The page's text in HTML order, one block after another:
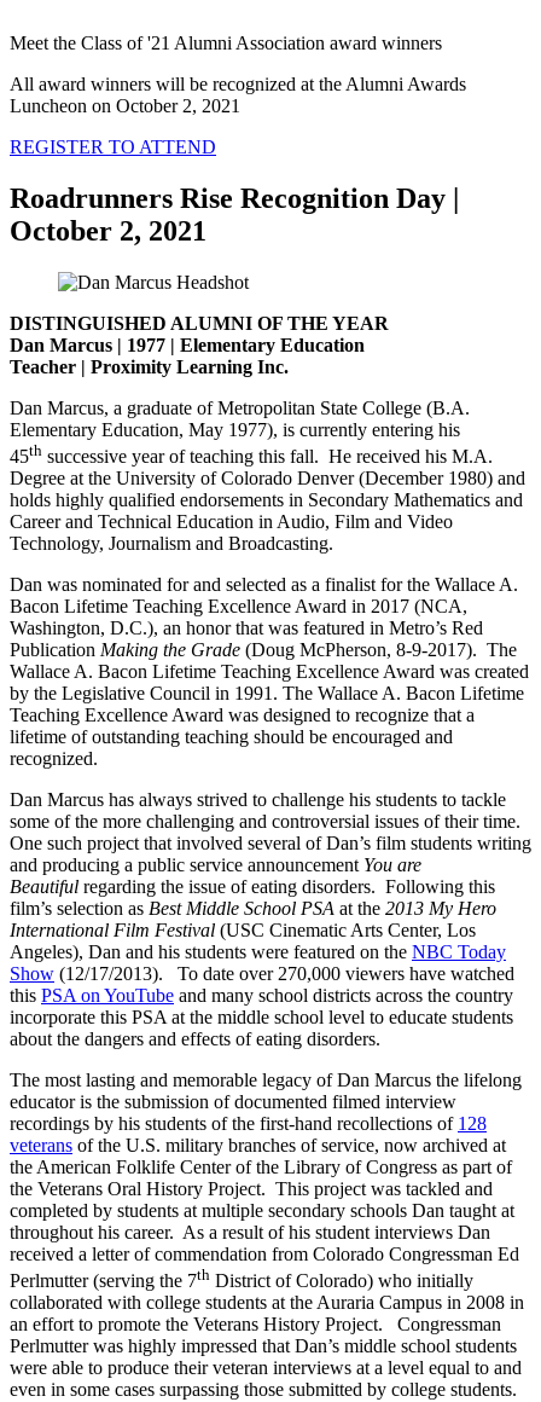
Meet the Class of '21 Alumni Association award winners
All award winners will be recognized at the Alumni Awards
Luncheon on October 2, 2021
REGISTER TO ATTEND
Roadrunners Rise Recognition Day |
October 2, 2021
DISTINGUISHED ALUMNI OF THE YEAR
Dan Marcus | 1977 | Elementary Education
Teacher | Proximity Learning Inc.
Dan Marcus, a graduate of Metropolitan State College (B.A.
Elementary Education, May 1977), is currently entering his
45th successive year of teaching this fall. He received his M.A.
Degree at the University of Colorado Denver (December 1980) and
holds highly qualified endorsements in Secondary Mathematics and
Career and Technical Education in Audio, Film and Video
Technology, Journalism and Broadcasting.
Dan was nominated for and selected as a finalist for the Wallace A.
Bacon Lifetime Teaching Excellence Award in 2017 (NCA,
Washington, D.C.), an honor that was featured in Metro’s Red
Publication Making the Grade (Doug McPherson, 8-9-2017). The
Wallace A. Bacon Lifetime Teaching Excellence Award was created
by the Legislative Council in 1991. The Wallace A. Bacon Lifetime
Teaching Excellence Award was designed to recognize that a
lifetime of outstanding teaching should be encouraged and
recognized.
Dan Marcus has always strived to challenge his students to tackle
some of the more challenging and controversial issues of their time.
One such project that involved several of Dan’s film students writing
and producing a public service announcement You are
Beautiful regarding the issue of eating disorders. Following this
film’s selection as Best Middle School PSA at the 2013 My Hero
International Film Festival (USC Cinematic Arts Center, Los
Angeles), Dan and his students were featured on the NBC Today
Show (12/17/2013). To date over 270,000 viewers have watched
this PSA on YouTube and many school districts across the country
incorporate this PSA at the middle school level to educate students
about the dangers and effects of eating disorders.
The most lasting and memorable legacy of Dan Marcus the lifelong
educator is the submission of documented filmed interview
recordings by his students of the first-hand recollections of 128
veterans of the U.S. military branches of service, now archived at
the American Folklife Center of the Library of Congress as part of
the Veterans Oral History Project. This project was tackled and
completed by students at multiple secondary schools Dan taught at
throughout his career. As a result of his student interviews Dan
received a letter of commendation from Colorado Congressman Ed
Perlmutter (serving the 7th District of Colorado) who initially
collaborated with college students at the Auraria Campus in 2008 in
an effort to promote the Veterans History Project. Congressman
Perlmutter was highly impressed that Dan’s middle school students
were able to produce their veteran interviews at a level equal to and
even in some cases surpassing those submitted by college students.